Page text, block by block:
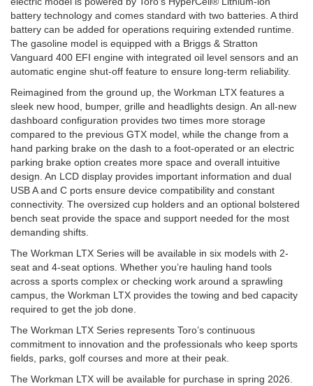
battery technology and comes standard with two batteries. A third
battery can be added for operations requiring extended runtime.
The gasoline model is equipped with a Briggs & Stratton
Vanguard 400 EFI engine with integrated oil level sensors and an
automatic engine shut-off feature to ensure long-term reliability.
Reimagined from the ground up, the Workman LTX features a
sleek new hood, bumper, grille and headlights design. An all-new
dashboard configuration provides two times more storage
compared to the previous GTX model, while the change from a
hand parking brake on the dash to a foot-operated or an electric
parking brake option creates more space and overall intuitive
design. An LCD display provides important information and dual
USB A and C ports ensure device compatibility and constant
connectivity. The oversized cup holders and an optional bolstered
bench seat provide the space and support needed for the most
demanding shifts.
The Workman LTX Series will be available in six models with 2-
seat and 4-seat options. Whether you’re hauling hand tools
across a sports complex or checking work around a sprawling
campus, the Workman LTX provides the towing and bed capacity
required to get the job done.
The Workman LTX Series represents Toro’s continuous
commitment to innovation and the professionals who keep sports
fields, parks, golf courses and more at their peak.
The Workman LTX will be available for purchase in spring 2026.